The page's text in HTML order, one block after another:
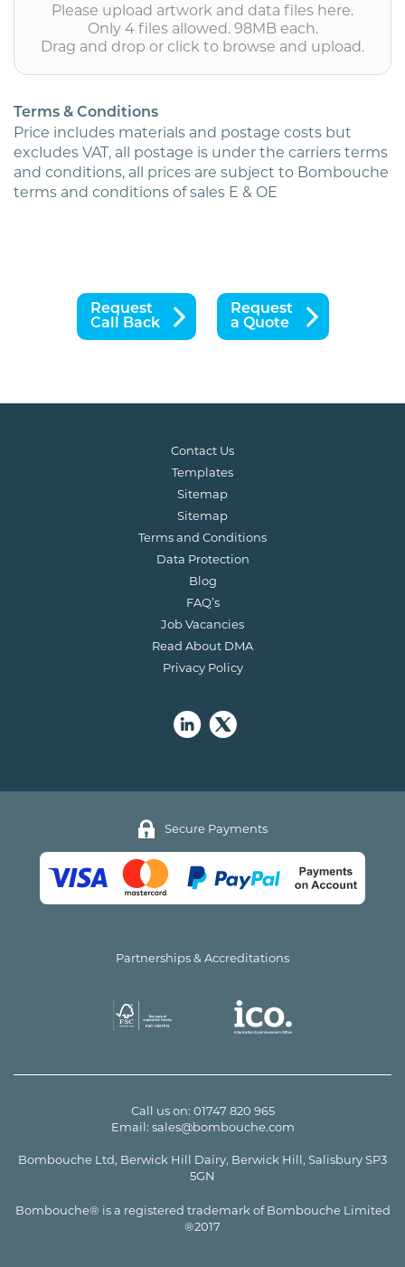
class
postage)
Please upload artwork and data files here.
Only 4 files allowed. 98MB each.
Drag and drop or click to browse and upload.
Terms & Conditions
Price includes materials and postage costs but
excludes VAT, all postage is under the carriers terms
and conditions, all prices are subject to Bombouche
terms and conditions of sales E & OE
Request
Call Back
Request
a Quote
Contact Us
Templates
Sitemap
Sitemap
Terms and Conditions
Data Protection
Blog
FAQ’s
Job Vacancies
Read About DMA
Privacy Policy
Secure Payments
Partnerships & Accreditations
Call us on: 01747 820 965
Email: sales@bombouche.com
Bombouche Ltd, Berwick Hill Dairy, Berwick Hill, Salisbury SP3
5GN
Bombouche® is a registered trademark of Bombouche Limited
®2017